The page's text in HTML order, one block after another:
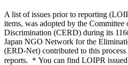
A list of issues prior to reporting
items, was adopted by the
Discrimination (CERD) during its
Japan NGO Network for the
(ERD-Net) contributed to this
reports. ＊You can find LOIPR